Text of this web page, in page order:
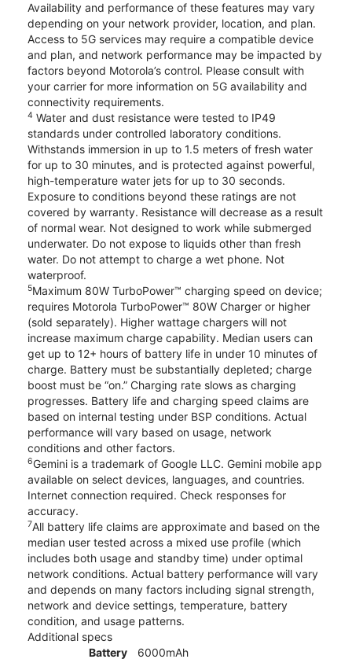
Availability and performance of these features may vary
depending on your network provider, location, and plan.
Access to 5G services may require a compatible device
and plan, and network performance may be impacted by
factors beyond Motorola’s control. Please consult with
your carrier for more information on 5G availability and
connectivity requirements.
4 Water and dust resistance were tested to IP49
standards under controlled laboratory conditions.
Withstands immersion in up to 1.5 meters of fresh water
for up to 30 minutes, and is protected against powerful,
high-temperature water jets for up to 30 seconds.
Exposure to conditions beyond these ratings are not
covered by warranty. Resistance will decrease as a result
of normal wear. Not designed to work while submerged
underwater. Do not expose to liquids other than fresh
water. Do not attempt to charge a wet phone. Not
waterproof.
5Maximum 80W TurboPower™ charging speed on device;
requires Motorola TurboPower™ 80W Charger or higher
(sold separately). Higher wattage chargers will not
increase maximum charge capability. Median users can
get up to 12+ hours of battery life in under 10 minutes of
charge. Battery must be substantially depleted; charge
boost must be “on.” Charging rate slows as charging
progresses. Battery life and charging speed claims are
based on internal testing under BSP conditions. Actual
performance will vary based on usage, network
conditions and other factors.
6Gemini is a trademark of Google LLC. Gemini mobile app
available on select devices, languages, and countries.
Internet connection required. Check responses for
accuracy.
7All battery life claims are approximate and based on the
median user tested across a mixed use profile (which
includes both usage and standby time) under optimal
network conditions. Actual battery performance will vary
and depends on many factors including signal strength,
network and device settings, temperature, battery
condition, and usage patterns.
Additional specs
Battery
6000mAh